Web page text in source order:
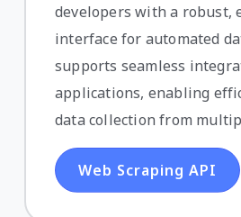
developers with a robust,
interface for automated
supports seamless
applications, enabling
data collection from
Web Scraping API